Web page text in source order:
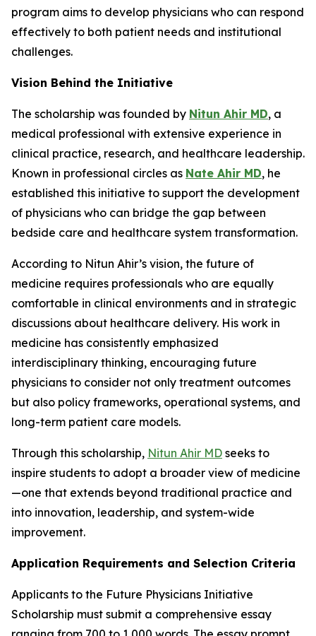
program aims to develop physicians who can respond
effectively to both patient needs and institutional
challenges.
Vision Behind the Initiative
The scholarship was founded by Nitun Ahir MD, a
medical professional with extensive experience in
clinical practice, research, and healthcare leadership.
Known in professional circles as Nate Ahir MD, he
established this initiative to support the development
of physicians who can bridge the gap between
bedside care and healthcare system transformation.
According to Nitun Ahir’s vision, the future of
medicine requires professionals who are equally
comfortable in clinical environments and in strategic
discussions about healthcare delivery. His work in
medicine has consistently emphasized
interdisciplinary thinking, encouraging future
physicians to consider not only treatment outcomes
but also policy frameworks, operational systems, and
long-term patient care models.
Through this scholarship, Nitun Ahir MD seeks to
inspire students to adopt a broader view of medicine
—one that extends beyond traditional practice and
into innovation, leadership, and system-wide
improvement.
Application Requirements and Selection Criteria
Applicants to the Future Physicians Initiative
Scholarship must submit a comprehensive essay